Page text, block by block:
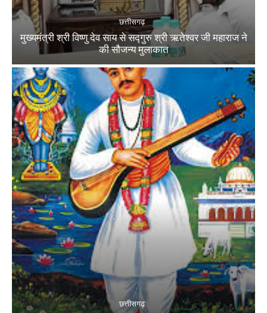
छत्तीसगढ़
मुख्यमंत्री श्री विष्णु देव साय से सद्गुरु श्री ऋतेश्वर जी महाराज ने
की सौजन्य मुलाकात
छत्तीसगढ़